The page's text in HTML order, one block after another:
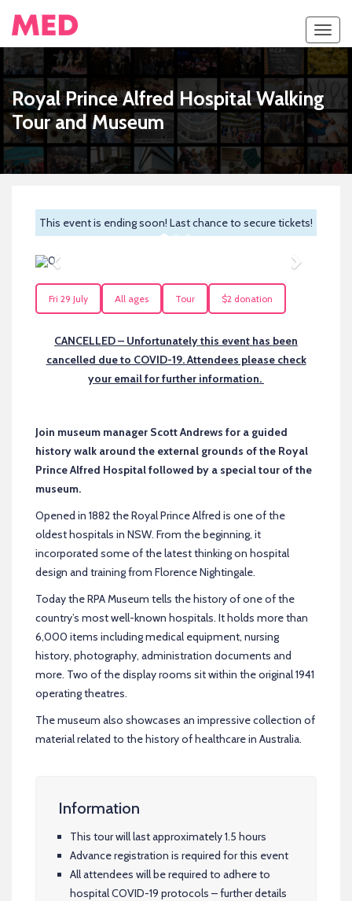
Royal Prince Alfred Hospital Walking
Tour and Museum
This event is ending soon! Last chance to secure tickets!
Previous Next
Fri 29 July All ages Tour $2 donation
CANCELLED – Unfortunately this event has been
cancelled due to COVID-19. Attendees please check
your email for further information.
Join museum manager Scott Andrews for a guided
history walk around the external grounds of the Royal
Prince Alfred Hospital followed by a special tour of the
museum.
Opened in 1882 the Royal Prince Alfred is one of the
oldest hospitals in NSW. From the beginning, it
incorporated some of the latest thinking on hospital
design and training from Florence Nightingale.
Today the RPA Museum tells the history of one of the
country’s most well-known hospitals. It holds more than
6,000 items including medical equipment, nursing
history, photography, administration documents and
more. Two of the display rooms sit within the original 1941
operating theatres.
The museum also showcases an impressive collection of
material related to the history of healthcare in Australia.
Information
This tour will last approximately 1.5 hours
Advance registration is required for this event
All attendees will be required to adhere to
hospital COVID-19 protocols – further details